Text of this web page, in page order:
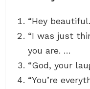
“Hey
“I was just
you are. …
“God, your
“You’re